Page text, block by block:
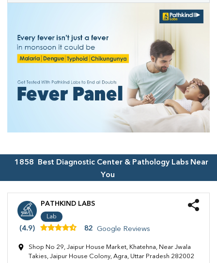
1858
Best Diagnostic Center & Pathology Labs Near
You
PATHKIND LABS
Lab
(4.9) 82 Google Reviews
Shop No 29, Jaipur House Market, Khatehna, Near Jwala
Takies, Jaipur House Colony, Agra, Uttar Pradesh 282002